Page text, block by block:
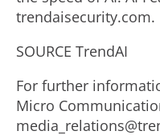
trendaisecurity.com.
SOURCE TrendAI
For further
Micro